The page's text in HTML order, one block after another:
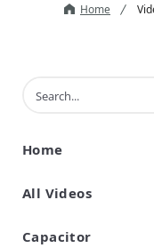
Home
Enter terms
Home
All Videos
Capacitor